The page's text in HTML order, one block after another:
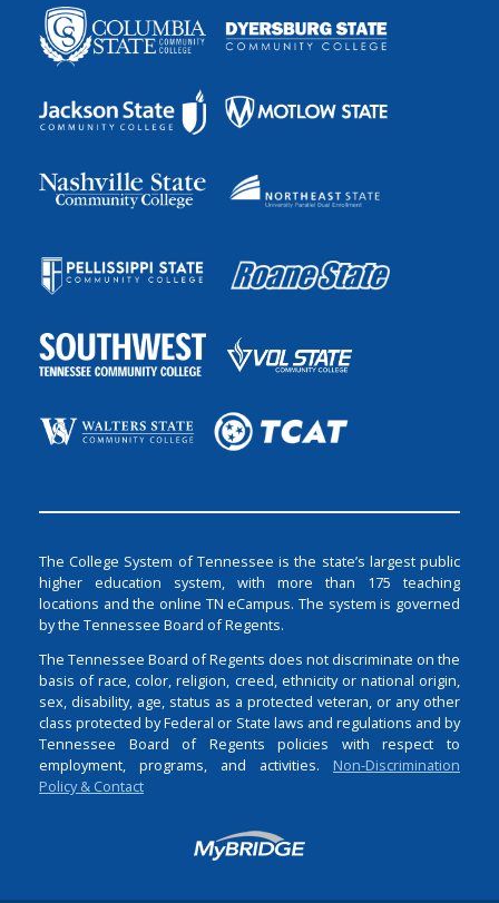
The College System of Tennessee is the state’s largest public
higher education system, with more than 175 teaching
locations and the online TN eCampus. The system is governed
by the Tennessee Board of Regents.
The Tennessee Board of Regents does not discriminate on the
basis of race, color, religion, creed, ethnicity or national origin,
sex, disability, age, status as a protected veteran, or any other
class protected by Federal or State laws and regulations and by
Tennessee Board of Regents policies with respect to
employment, programs, and activities. Non-Discrimination
Policy & Contact
Login